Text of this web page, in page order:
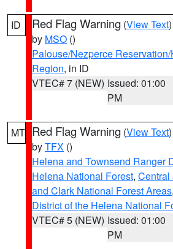
ID Red Flag Warning (View Text
by MSO ()
Palouse/Nezperce
Region, in ID
VTEC# 7 (NEW) Issued: 01:00
PM
MT Red Flag Warning (View Text
byTFX ()
Helena and Townsend Ranger
Helena National Forest, Central
and Clark National Forest Areas,
District of the Helena National
VTEC# 5 (NEW) Issued: 01:00
PM